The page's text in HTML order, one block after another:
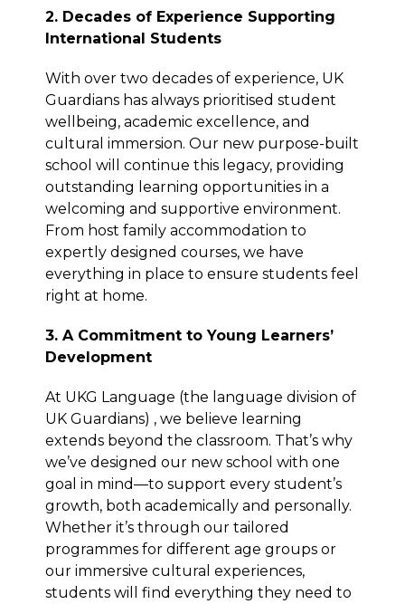
2. Decades of Experience Supporting
International Students
With over two decades of experience, UK
Guardians has always prioritised student
wellbeing, academic excellence, and
cultural immersion. Our new purpose-built
school will continue this legacy, providing
outstanding learning opportunities in a
welcoming and supportive environment.
From host family accommodation to
expertly designed courses, we have
everything in place to ensure students feel
right at home.
3. A Commitment to Young Learners’
Development
At UKG Language (the language division of
UK Guardians) , we believe learning
extends beyond the classroom. That’s why
we’ve designed our new school with one
goal in mind—to support every student’s
growth, both academically and personally.
Whether it’s through our tailored
programmes for different age groups or
our immersive cultural experiences,
students will find everything they need to